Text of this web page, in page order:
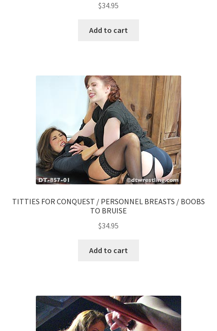
$34.95
Add to cart
TITTIES FOR CONQUEST / PERSONNEL BREASTS / BOOBS
TO BRUISE
$34.95
Add to cart